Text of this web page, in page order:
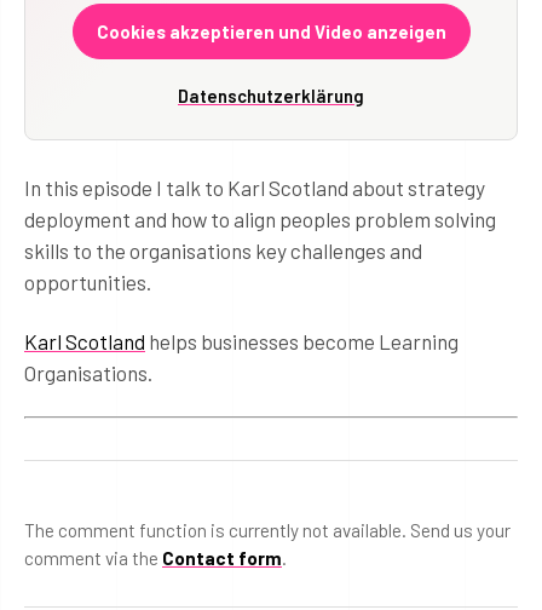
Cookies akzeptieren und Video anzeigen
Datenschutzerklärung
In this episode I talk to Karl Scotland about strategy
deployment and how to align peoples problem solving
skills to the organisations key challenges and
opportunities.
Karl Scotland helps businesses become Learning
Organisations.
The comment function is currently not available. Send us your
comment via the Contact form.